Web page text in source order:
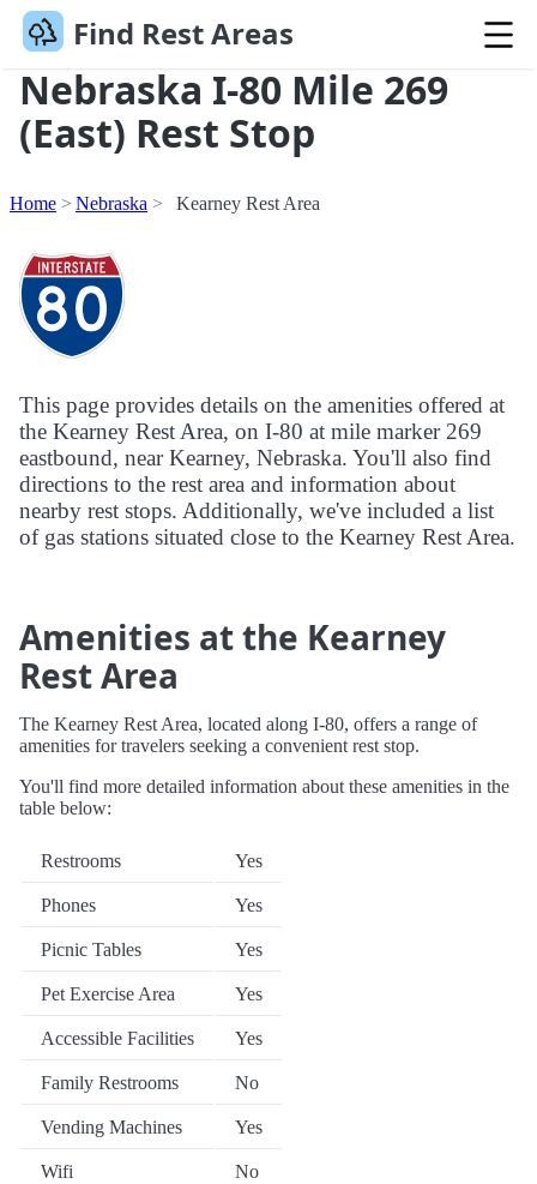
Find Rest Areas
Nebraska I-80 Mile 269
(East) Rest Stop
Home Nebraska Kearney Rest Area
This page provides details on the amenities offered at
the Kearney Rest Area, on I-80 at mile marker 269
eastbound, near Kearney, Nebraska. You'll also find
directions to the rest area and information about
nearby rest stops. Additionally, we've included a list
of gas stations situated close to the Kearney Rest Area.
Amenities at the Kearney
Rest Area
The Kearney Rest Area, located along I-80, offers a range of
amenities for travelers seeking a convenient rest stop.
You'll find more detailed information about these amenities in the
table below:
Restrooms Yes
Phones Yes
Picnic Tables Yes
Pet Exercise Area Yes
Accessible Facilities Yes
Family Restrooms No
Vending Machines Yes
Wifi No